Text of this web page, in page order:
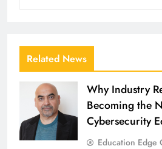
Related News
Why Industry
Becoming the
Cybersecurity
Education Edge